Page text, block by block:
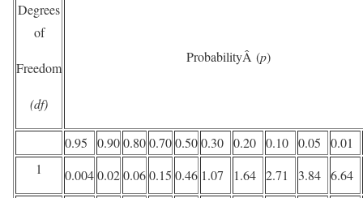
Degrees
of
Freedom
(df)
ProbabilityÂ (p)
0.95 0.900.800.700.500.30 0.20 0.10 0.05
0.01
1
0.0040.020.060.15 0.46 1.07 1.64 2.71 3.84 6.64